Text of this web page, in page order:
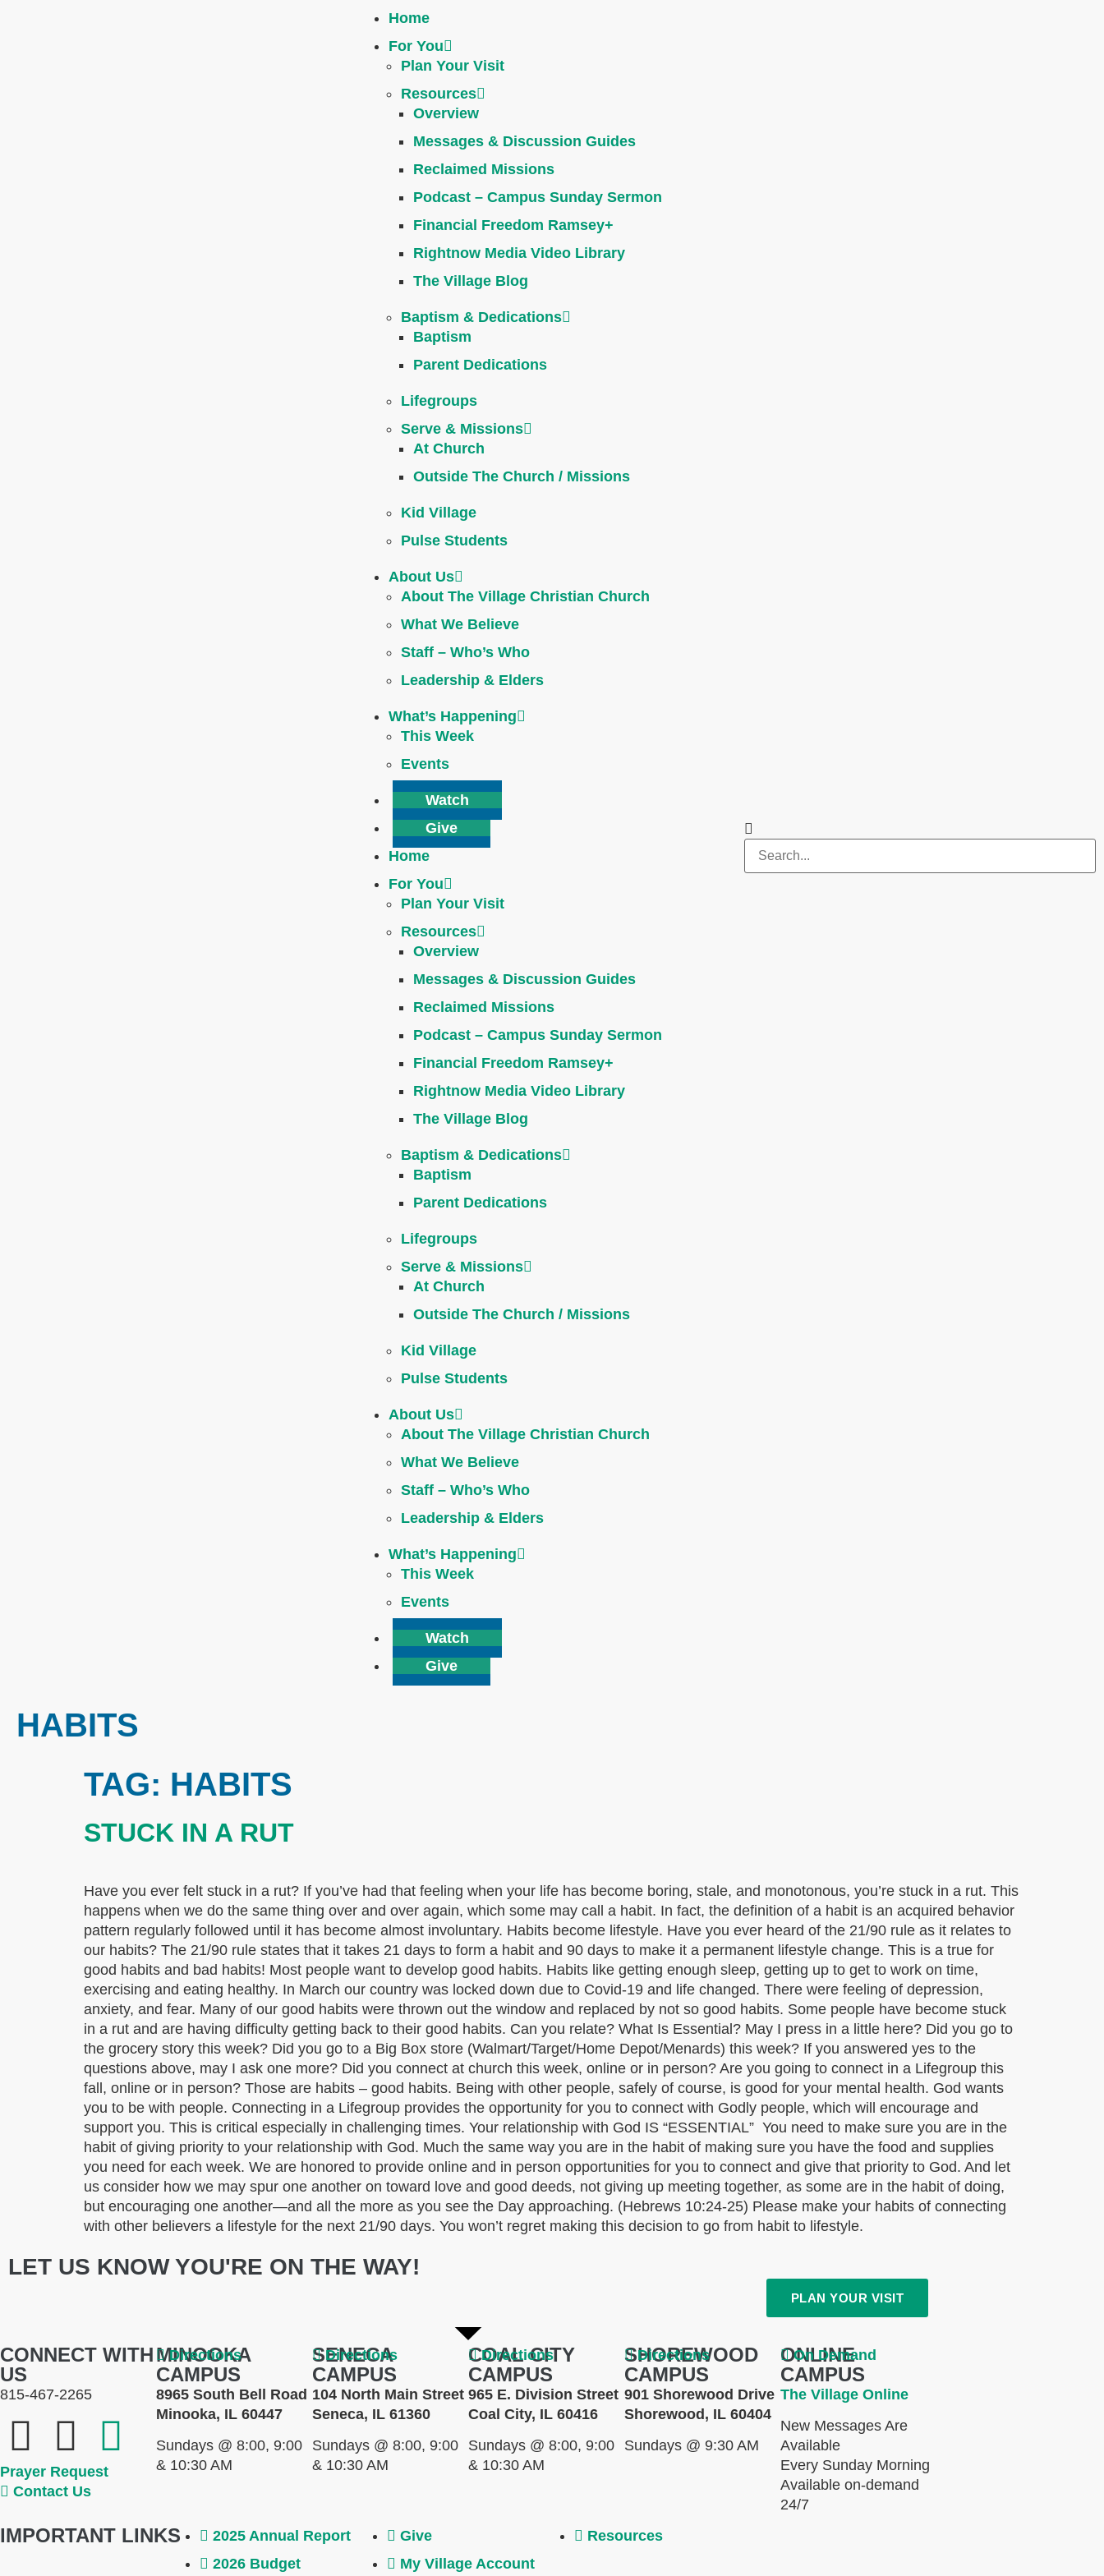
Home
For You
Plan Your Visit
Resources
Overview
Messages & Discussion Guides
Reclaimed Missions
Podcast – Campus Sunday Sermon
Financial Freedom Ramsey+
Rightnow Media Video Library
The Village Blog
Baptism & Dedications
Baptism
Parent Dedications
Lifegroups
Serve & Missions
At Church
Outside The Church / Missions
Kid Village
Pulse Students
About Us
About The Village Christian Church
What We Believe
Staff – Who’s Who
Leadership & Elders
What’s Happening
This Week
Events
Watch
Give
Home
For You
Plan Your Visit
Resources
Overview
Messages & Discussion Guides
Reclaimed Missions
Podcast – Campus Sunday Sermon
Financial Freedom Ramsey+
Rightnow Media Video Library
The Village Blog
Baptism & Dedications
Baptism
Parent Dedications
Lifegroups
Serve & Missions
At Church
Outside The Church / Missions
Kid Village
Pulse Students
About Us
About The Village Christian Church
What We Believe
Staff – Who’s Who
Leadership & Elders
What’s Happening
This Week
Events
Watch
Give
HABITS
TAG: HABITS
STUCK IN A RUT
Have you ever felt stuck in a rut? If you’ve had that feeling when your life has become boring, stale, and monotonous, you’re stuck in a rut. This
happens when we do the same thing over and over again, which some may call a habit. In fact, the definition of a habit is an acquired behavior
pattern regularly followed until it has become almost involuntary. Habits become lifestyle. Have you ever heard of the 21/90 rule as it relates to
our habits? The 21/90 rule states that it takes 21 days to form a habit and 90 days to make it a permanent lifestyle change. This is a true for
good habits and bad habits! Most people want to develop good habits. Habits like getting enough sleep, getting up to get to work on time,
exercising and eating healthy. In March our country was locked down due to Covid-19 and life changed. There were feeling of depression,
anxiety, and fear. Many of our good habits were thrown out the window and replaced by not so good habits. Some people have become stuck
in a rut and are having difficulty getting back to their good habits. Can you relate? What Is Essential? May I press in a little here? Did you go to
the grocery story this week? Did you go to a Big Box store (Walmart/Target/Home Depot/Menards) this week? If you answered yes to the
questions above, may I ask one more? Did you connect at church this week, online or in person? Are you going to connect in a Lifegroup this
fall, online or in person? Those are habits – good habits. Being with other people, safely of course, is good for your mental health. God wants
you to be with people. Connecting in a Lifegroup provides the opportunity for you to connect with Godly people, which will encourage and
support you. This is critical especially in challenging times. Your relationship with God IS “ESSENTIAL” You need to make sure you are in the
habit of giving priority to your relationship with God. Much the same way you are in the habit of making sure you have the food and supplies
you need for each week. We are honored to provide online and in person opportunities for you to connect and give that priority to God. And let
us consider how we may spur one another on toward love and good deeds, not giving up meeting together, as some are in the habit of doing,
but encouraging one another—and all the more as you see the Day approaching. (Hebrews 10:24-25) Please make your habits of connecting
with other believers a lifestyle for the next 21/90 days. You won’t regret making this decision to go from habit to lifestyle.
LET US KNOW YOU'RE ON THE WAY!
PLAN YOUR VISIT
CONNECT WITH
US
815-467-2265
Prayer Request
Contact Us
MINOOKA
CAMPUS
8965 South Bell Road
Minooka, IL 60447
Sundays @ 8:00, 9:00
& 10:30 AM
Directions
SENECA
CAMPUS
104 North Main Street
Seneca, IL 61360
Sundays @ 8:00, 9:00
& 10:30 AM
Directions
COAL CITY
CAMPUS
965 E. Division Street
Coal City, IL 60416
Sundays @ 8:00, 9:00
& 10:30 AM
Directions
SHOREWOOD
CAMPUS
901 Shorewood Drive
Shorewood, IL 60404
Sundays @ 9:30 AM
Directions
ONLINE
CAMPUS
The Village Online
New Messages Are
Available
Every Sunday Morning
Available on-demand
24/7
On Demand
IMPORTANT LINKS
2025 Annual Report
2026 Budget
Give
My Village Account
Resources